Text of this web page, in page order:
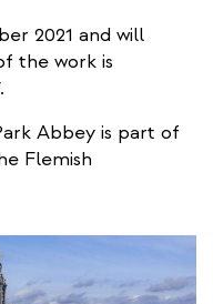
2021 and will
the work is
Abbey is part of
Flemish